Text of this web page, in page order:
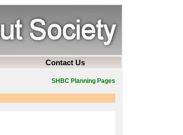
Contact Us
SHBC Planning Pages